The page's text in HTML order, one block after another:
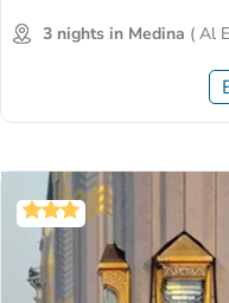
3 nights in Medina ( Al